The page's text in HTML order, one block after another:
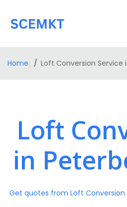
Home Loft Conversion Service
Loft
in
Get quotes from Loft Conversion